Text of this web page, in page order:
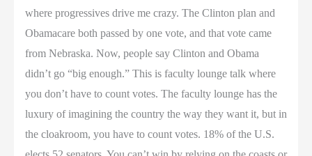
where progressives drive me crazy. The Clinton plan and
Obamacare both passed by one vote, and that vote came
from Nebraska. Now, people say Clinton and Obama
didn’t go “big enough.” This is faculty lounge talk where
you don’t have to count votes. The faculty lounge has the
luxury of imagining the country the way they want it, but in
the cloakroom, you have to count votes. 18% of the U.S.